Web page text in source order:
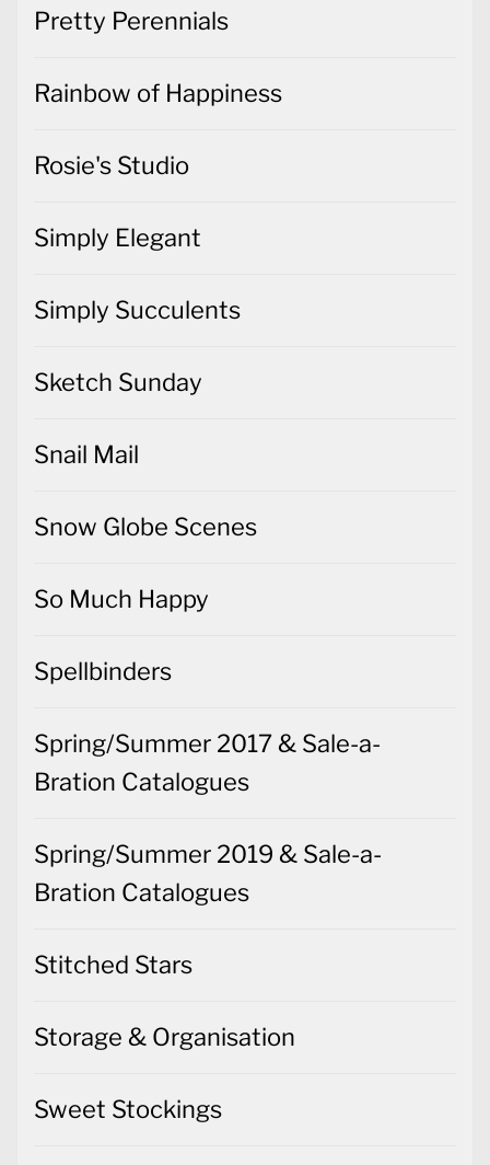
Pretty Perennials
Rainbow of Happiness
Rosie's Studio
Simply Elegant
Simply Succulents
Sketch Sunday
Snail Mail
Snow Globe Scenes
So Much Happy
Spellbinders
Spring/Summer 2017 & Sale-a-
Bration Catalogues
Spring/Summer 2019 & Sale-a-
Bration Catalogues
Stitched Stars
Storage & Organisation
Sweet Stockings